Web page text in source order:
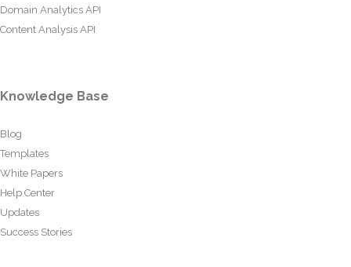
Domain Analytics API
Content Analysis API
Knowledge Base
Blog
Templates
White Papers
Help Center
Updates
Success Stories